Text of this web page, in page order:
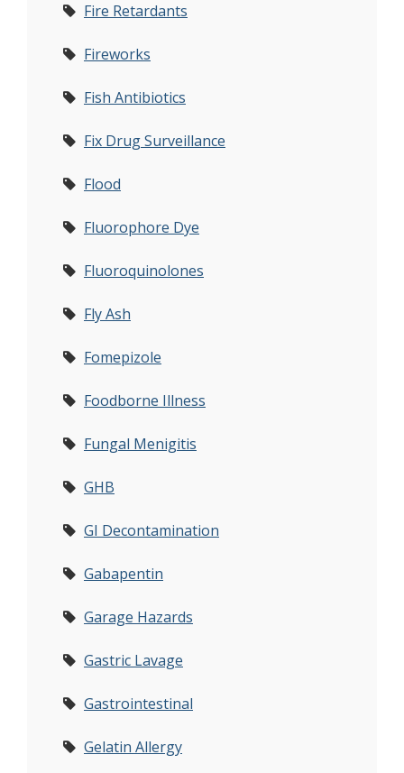
Fire Retardants
Fireworks
Fish Antibiotics
Fix Drug Surveillance
Flood
Fluorophore Dye
Fluoroquinolones
Fly Ash
Fomepizole
Foodborne Illness
Fungal Menigitis
GHB
GI Decontamination
Gabapentin
Garage Hazards
Gastric Lavage
Gastrointestinal
Gelatin Allergy